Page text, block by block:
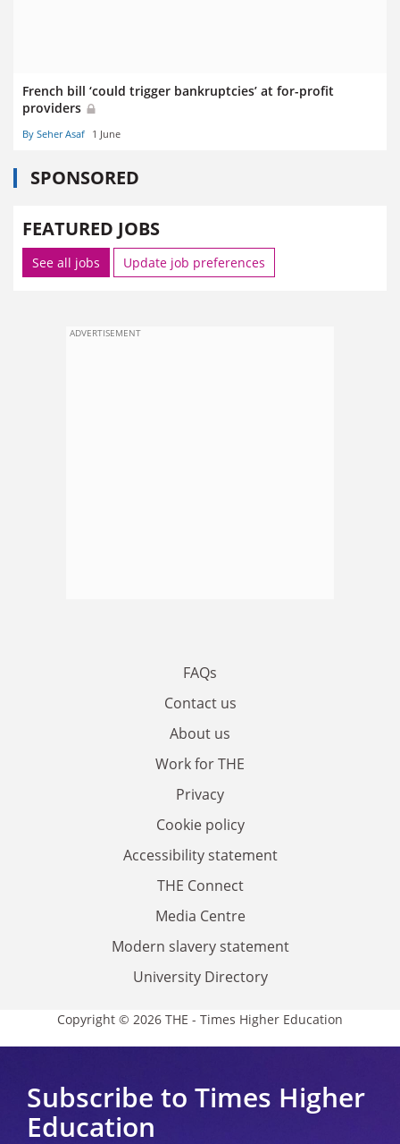
French bill ‘could trigger bankruptcies’ at for-profit
providers
By Seher Asaf 1 June
SPONSORED
FEATURED JOBS
See all jobs Update job preferences
ADVERTISEMENT
FAQs
Contact us
About us
Work for THE
Privacy
Cookie policy
Accessibility statement
THE Connect
Media Centre
Modern slavery statement
University Directory
Copyright © 2026 THE - Times Higher Education
Subscribe to Times Higher
Education